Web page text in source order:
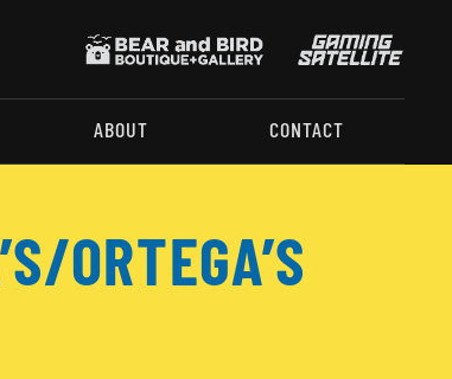
ABOUT CONTACT
ORTEGA’S